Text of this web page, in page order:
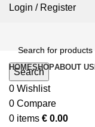
Login / Register
Search
0 Wishlist
0 Compare
0 items € 0.00
HOMESHOPABOUT US